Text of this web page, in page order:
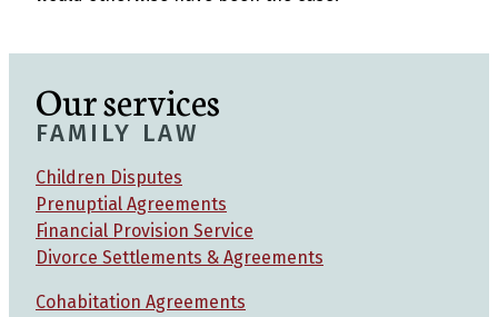
Our services
FAMILY LAW
Children Disputes
Prenuptial Agreements
Financial Provision Service
Divorce Settlements & Agreements
Cohabitation Agreements